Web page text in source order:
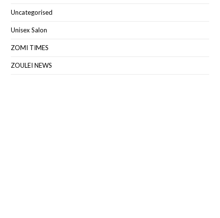
Uncategorised
Unisex Salon
ZOMI TIMES
ZOULEI NEWS